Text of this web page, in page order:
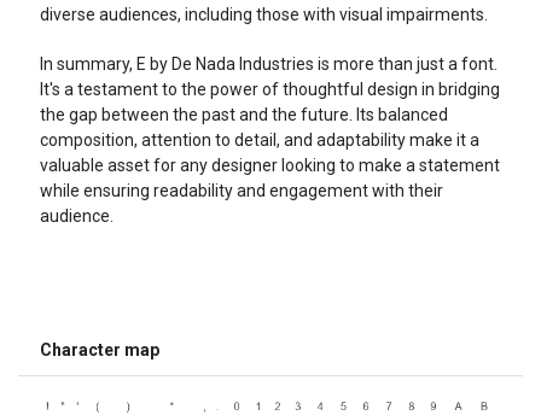
diverse audiences, including those with visual impairments.
In summary, E by De Nada Industries is more than just a font.
It's a testament to the power of thoughtful design in bridging
the gap between the past and the future. Its balanced
composition, attention to detail, and adaptability make it a
valuable asset for any designer looking to make a statement
while ensuring readability and engagement with their
audience.
Character map